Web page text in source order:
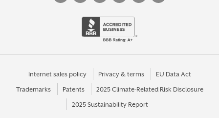
Internet sales policy Privacy & terms EU Data Act
Trademarks Patents 2025 Climate-Related Risk Disclosure
2025 Sustainability Report